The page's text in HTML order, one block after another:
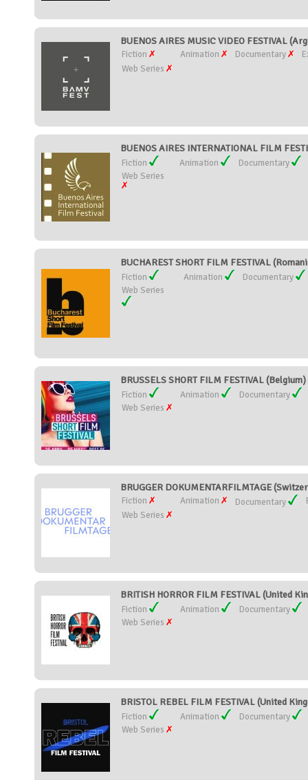
BUENOS AIRES MUSIC VIDEO FESTIVAL
Fiction Animation Documentary
Web Series
BUENOS AIRES INTERNATIONAL FILM
Fiction Animation
Documentary
Web Series
BUCHAREST SHORT FILM FESTIVAL
Fiction Animation
Documentary
Web Series
BRUSSELS SHORT FILM FESTIVAL (Belgium)
Fiction Animation
Documentary
Web Series
BRUGGER DOKUMENTARFILMTAGE
Fiction Animation Documentary
Web Series
BRITISH HORROR FILM FESTIVAL (United
Fiction Animation
Documentary
Web Series
BRISTOL REBEL FILM FESTIVAL (United
Fiction Animation
Documentary
Web Series